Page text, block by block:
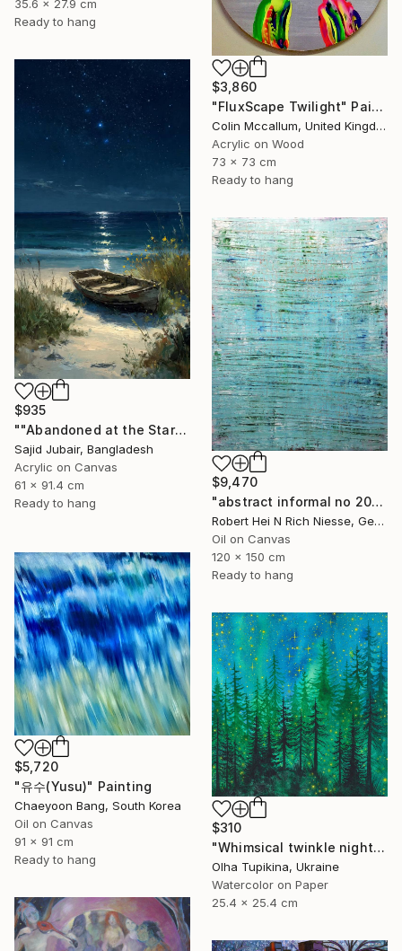
35.6 x 27.9 cm
Ready to hang
$3,860
"FluxScape Twilight" Painting
Colin Mccallum, United Kingdom
Acrylic on Wood
73 x 73 cm
Ready to hang
$935
""Abandoned at the Stars"" Painting
Sajid Jubair, Bangladesh
Acrylic on Canvas
61 x 91.4 cm
Ready to hang
$9,470
"abstract informal no 2002-984-1" Painting
Robert Hei N Rich Niesse, Germany
Oil on Canvas
120 x 150 cm
Ready to hang
$5,720
"유수(Yusu)" Painting
Chaeyoon Bang, South Korea
Oil on Canvas
91 x 91 cm
Ready to hang
$310
"Whimsical twinkle night sky and pine trees forest" Painting
Olha Tupikina, Ukraine
Watercolor on Paper
25.4 x 25.4 cm